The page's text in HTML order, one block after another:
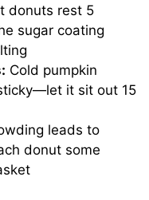
donuts rest 5
sugar coating
Cold pumpkin
it sit out 15
leads to
donut some